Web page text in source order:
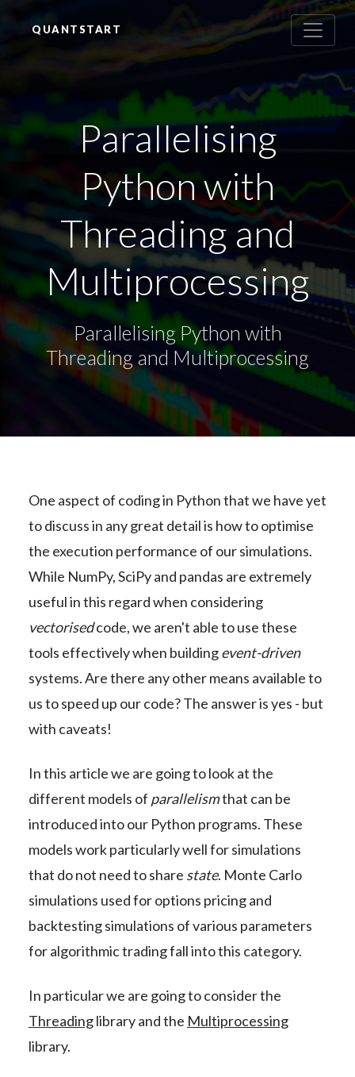
QUANTSTART
Parallelising
Python with
Threading and
Multiprocessing
Parallelising Python with
Threading and Multiprocessing
One aspect of coding in Python that we have yet
to discuss in any great detail is how to optimise
the execution performance of our simulations.
While NumPy, SciPy and pandas are extremely
useful in this regard when considering
vectorisedcode, we aren't able to use these
tools effectively when buildingevent-driven
systems. Are there any other means available to
us to speed up our code? The answer is yes - but
with caveats!
In this article we are going to look at the
different models of parallelismthat can be
introduced into our Python programs. These
models work particularly well for simulations
that do not need to share state. Monte Carlo
simulations used for options pricing and
backtesting simulations of various parameters
for algorithmic trading fall into this category.
In particular we are going to consider the
Threadinglibrary and the Multiprocessing
library.